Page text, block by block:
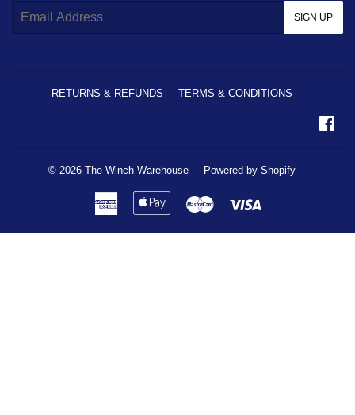
E-
SIGN UP
RETURNS & REFUNDS TERMS & CONDITIONS
© 2026 The Winch Warehouse Powered by Shopify
American
Apple
Master